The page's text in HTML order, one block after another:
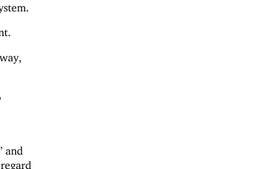
and